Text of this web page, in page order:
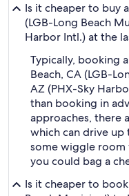
Is it cheaper to buy
(LGB-Long Beach
Harbor Intl.) at the
Typically, booking
Beach, CA (LGB-
AZ (PHX-Sky
than booking in
approaches, there
which can drive up
some wiggle room
you could bag a
Is it cheaper to